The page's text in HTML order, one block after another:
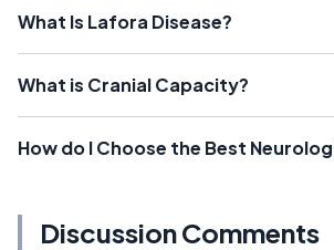
What Is Lafora Disease?
What is Cranial Capacity?
How do I Choose the Best
Discussion Comments